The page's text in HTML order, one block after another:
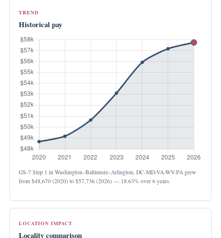
TREND
Historical pay
GS-7 Step 1 in Washington–Baltimore–Arlington, DC-MD-VA-WV-PA grew
from$48,670 (2020) to$57,736 (2026) — 18.63% over 6 years.
LOCATION IMPACT
Locality comparison